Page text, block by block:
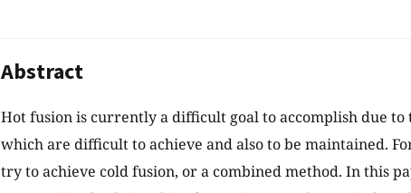
Abstract
Hot fusion is currently a difficult goal to accomplish due
which are difficult to achieve and also to be maintained.
try to achieve cold fusion, or a combined method. In this